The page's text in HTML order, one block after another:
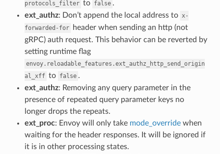
protocols_filter to false .
ext_authz: Don’t append the local address to x-
forwarded-for
header when sending an http (not
gRPC) auth request. This behavior can be reverted by
setting runtime flag
envoy.reloadable_features.ext_authz_http_send_origin
al_xff to false .
ext_authz: Removing any query parameter in the
presence of repeated query parameter keys no
longer drops the repeats.
ext_proc: Envoy will only take mode_overridewhen
waiting for the header responses. It will be ignored if
it is in other processing states.